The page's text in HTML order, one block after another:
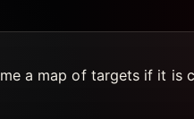
a map of targets if it is